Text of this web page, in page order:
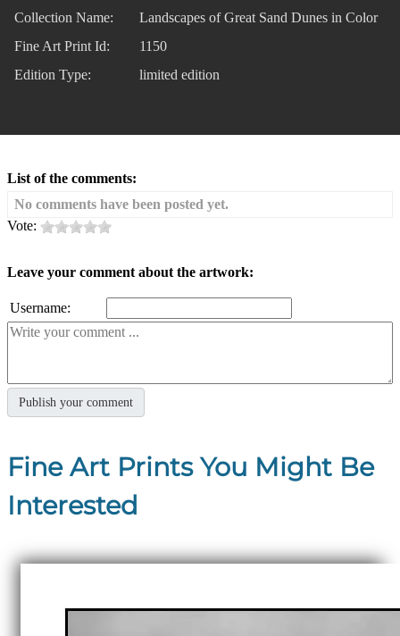
Collection Name:
Landscapes of Great Sand Dunes in Color
Fine Art Print Id:
1150
Edition Type:
limited edition
List of the comments:
No comments have been posted yet.
Vote:
Leave your comment about the artwork:
Username:
Fine Art Prints You Might Be
Interested